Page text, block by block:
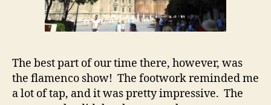
The best part of our time there, however, was
the flamenco show! The footwork reminded me
a lot of tap, and it was pretty impressive. The